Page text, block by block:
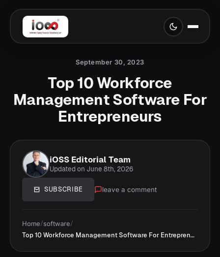
September 30, 2023
Top 10 Workforce
Management Software For
Entrepreneurs
iOSS Editorial Team
Updated on June 8th, 2026
SUBSCRIBE leave a comment
Home/software/
Top 10 Workforce Management Software For Entrepreneurs